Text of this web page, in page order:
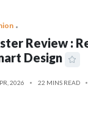
Review :
Design
2026 22 MINS READ